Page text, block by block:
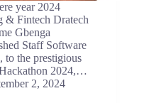
year 2024
& Fintech Dratech
Gbenga
Staff Software
to the prestigious
2024,…
2, 2024